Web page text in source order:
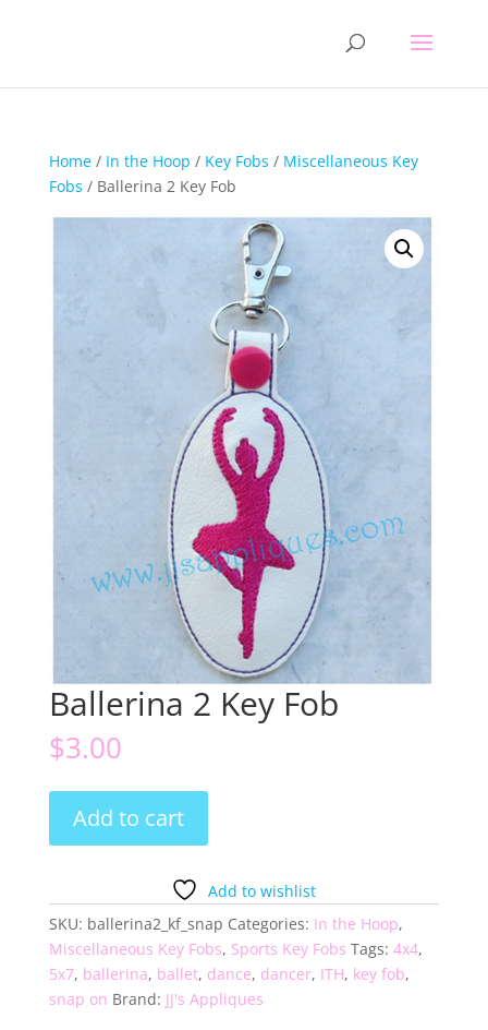
Home/ In the Hoop / Key Fobs / Miscellaneous Key
Fobs / Ballerina 2 Key Fob
Ballerina 2 Key Fob
$3.00
quantity
Add to cart
Add to wishlist
SKU: ballerina2_kf_snap Categories: In the Hoop,
Miscellaneous Key Fobs, Sports Key Fobs Tags: 4x4,
5x7, ballerina, ballet, dance, dancer, ITH, key fob,
snap on Brand: JJ's Appliques